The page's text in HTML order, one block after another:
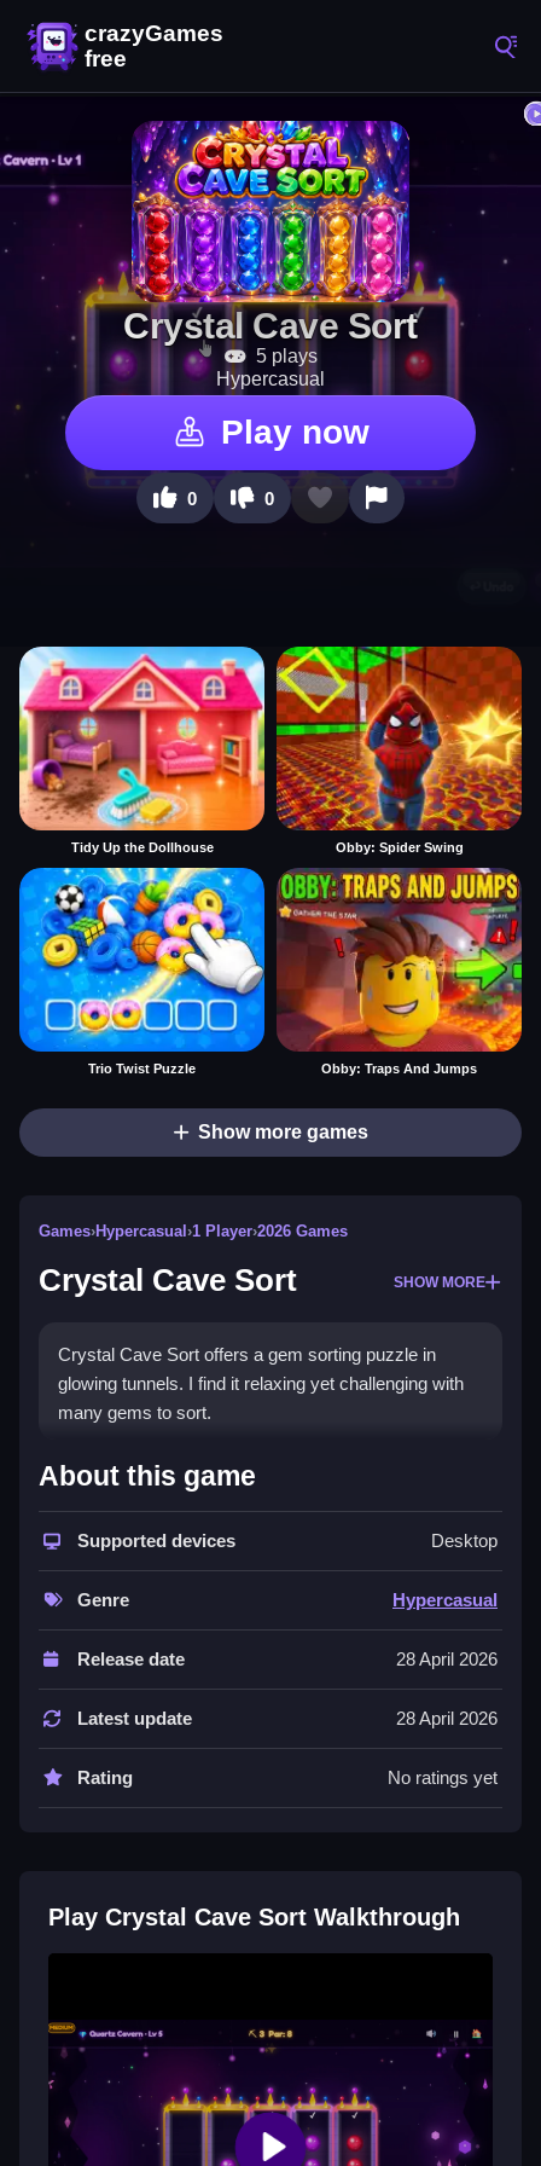
Crystal Cave Sort
5 plays
Hypercasual
Play now
0 0
Tidy Up the Dollhouse Obby: Spider Swing
Trio Twist Puzzle Obby: Traps And Jumps
Show more games
Games›Hypercasual ›1 Player›2026 Games
Crystal Cave Sort SHOW MORE
Crystal Cave Sort offers a gem sorting puzzle in
glowing tunnels. I find it relaxing yet challenging with
many gems to sort.
How To Play Crystal Cave Sort
Pour gems between tunnels, until each holds one
type, using only stated actions.
Controls and Features
levels and difficulty. 200 levels across 8 cave worlds
Tips
Crystal Cave Sort FAQs.
Q: What are the controls? A: Controls are Not stated.
Q: What stated features exist? A: 200 levels, 8 worlds,
and difficulty modes.
Q: What is the main mechanic? A: Pouring gems
between crystal tunnels.
About this game
Supported devices Desktop
Genre Hypercasual
Release date 28 April 2026
Latest update 28 April 2026
Rating No ratings yet
Play Crystal Cave Sort Walkthrough